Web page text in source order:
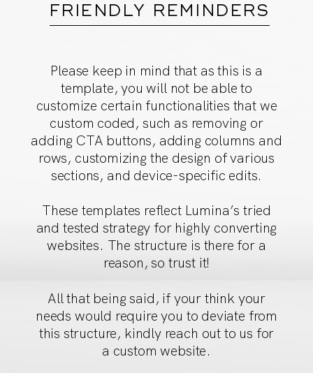
FRIENDLY REMINDERS
Please keep in mind that as this is a
template, you will not be able to
customize certain functionalities that we
custom coded, such as removing or
adding CTA buttons, adding columns and
rows, customizing the design of various
sections, and device-specific edits.
These templates reflect Lumina’s tried
and tested strategyfor highly converting
websites. The structure is there for a
reason, so trust it!
All that being said, if your think your
needs would requireyou to deviate from
this structure, kindly reach out to us for
a custom website.